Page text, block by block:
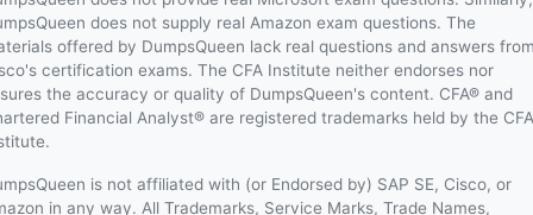
does not supply real Amazon exam questions. The
offered by DumpsQueen lack real questions and answers
certification exams. The CFA Institute neither endorses nor
the accuracy or quality of DumpsQueen's content. CFA® and
Financial Analyst® are registered trademarks held by the CFA
is not affiliated with (or Endorsed by) SAP SE, Cisco, or
in any way. All Trademarks, Service Marks, Trade Names,